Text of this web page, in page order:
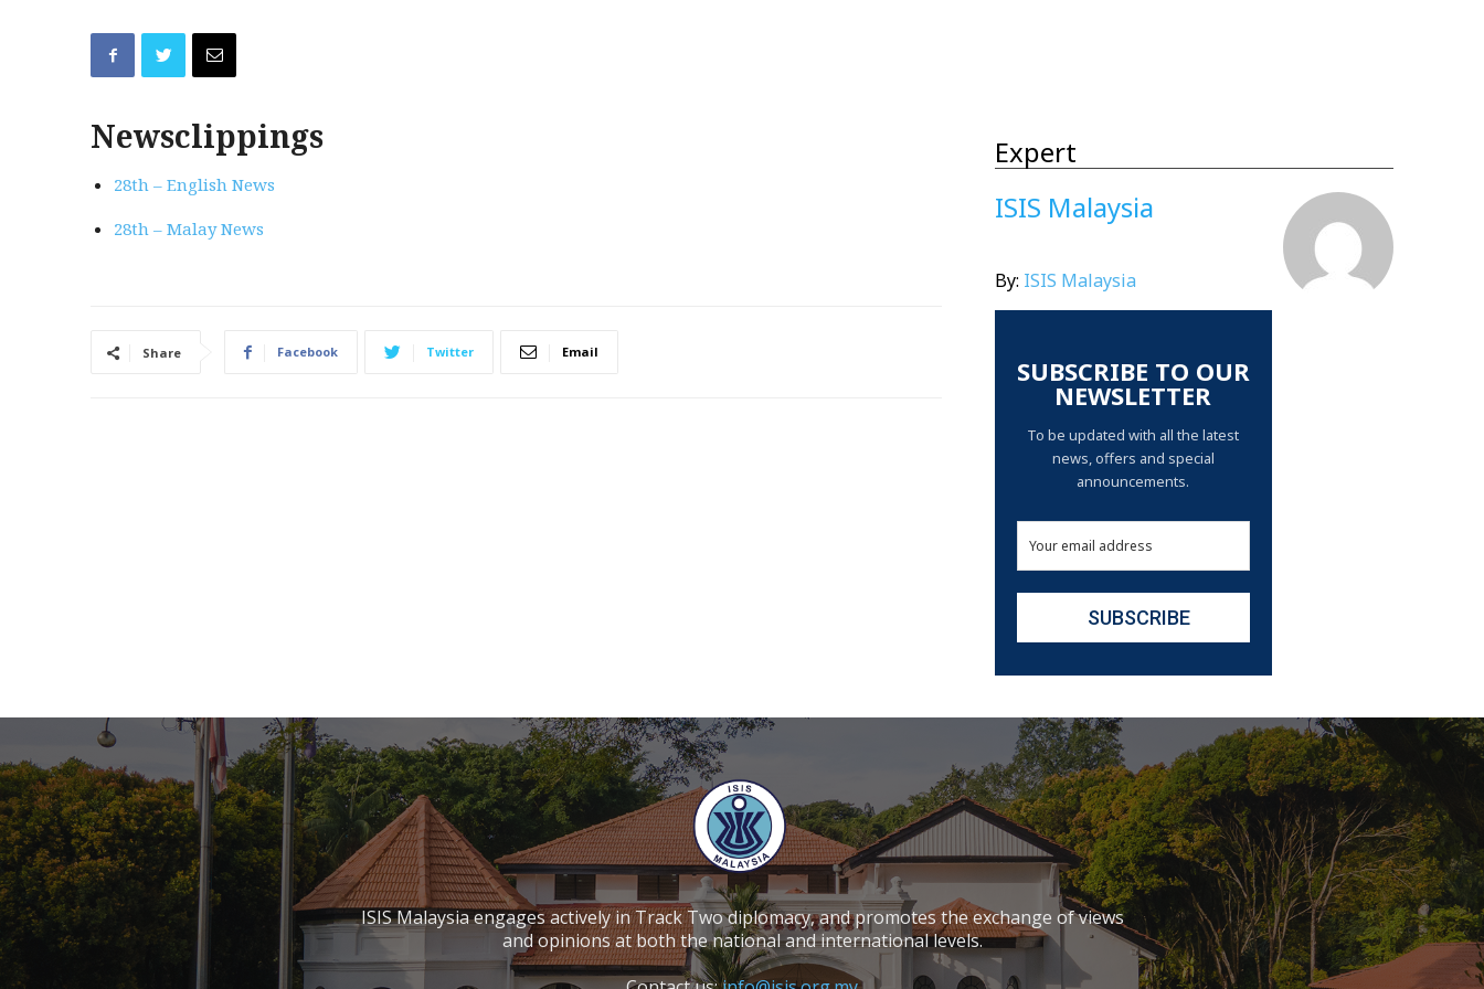
Newsclippings
28th – English News
28th – Malay News
Share Facebook Twitter Email
Expert
ISIS Malaysia
By: ISIS Malaysia
SUBSCRIBE TO OUR
NEWSLETTER
To be updated with all the latest
news, offers and special
announcements.
ISIS Malaysia engages actively in Track Two diplomacy, and promotes the exchange of views
and opinions at both the national and international levels.